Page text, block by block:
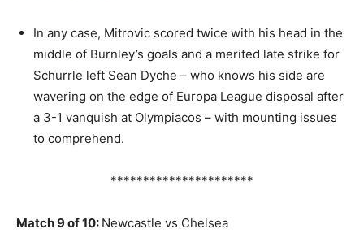
In any case, Mitrovic scored twice with his head in the
middle of Burnley’s goals and a merited late strike for
Schurrle left Sean Dyche – who knows his side are
wavering on the edge of Europa League disposal after
a 3-1 vanquish at Olympiacos – with mounting issues
to comprehend.
**********************
Match 9 of 10: Newcastle vs Chelsea